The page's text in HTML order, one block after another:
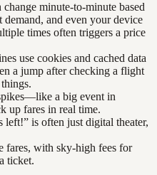
change minute-to-minute based
and even your device
times often triggers a price
use cookies and cached data
a jump after checking a flight
a big event in
up fares in real time.
left!” is often just digital theater,
fares, with sky-high fees for
ticket.